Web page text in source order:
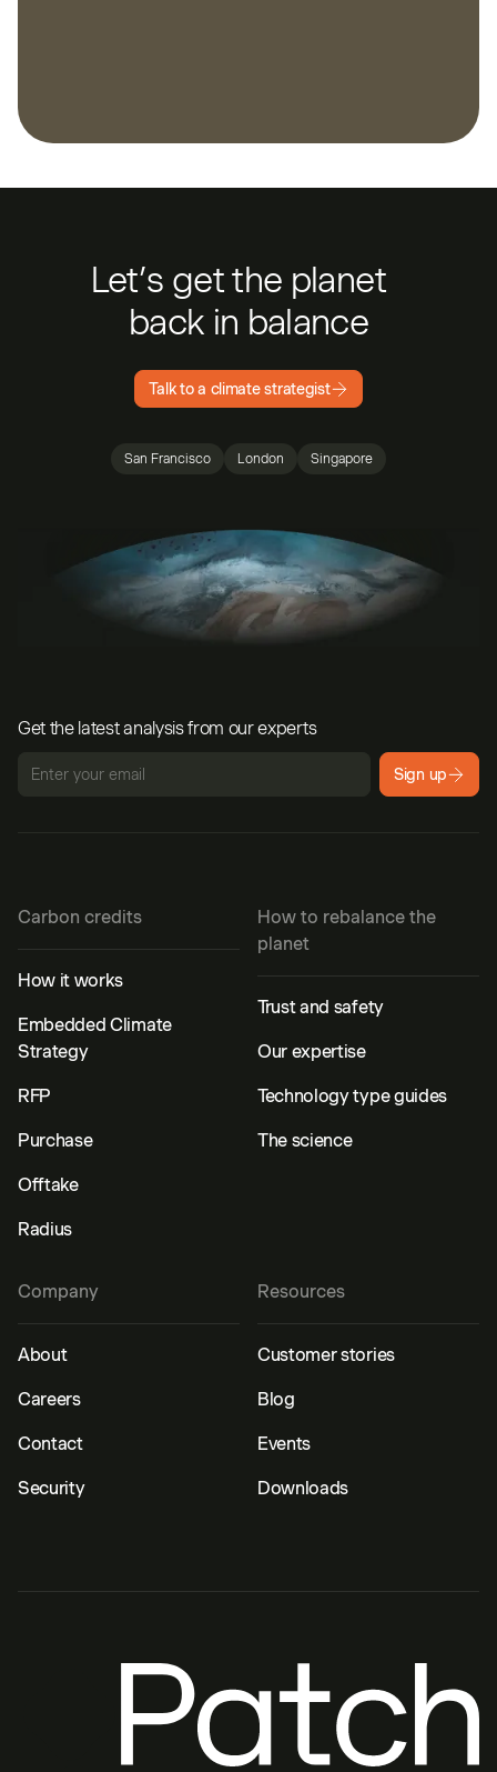
Let’s get the planet
back in balance
Talk to a climate strategist
San Francisco London Singapore
Get the latest analysis from our experts
Sign up
Carbon credits
How it works
Embedded Climate
Strategy
RFP
Purchase
Offtake
Radius
How to rebalance the
planet
Trust and safety
Our expertise
Technology type guides
The science
Resources
Customer stories
Blog
Events
Downloads
Company
About
Careers
Contact
Security